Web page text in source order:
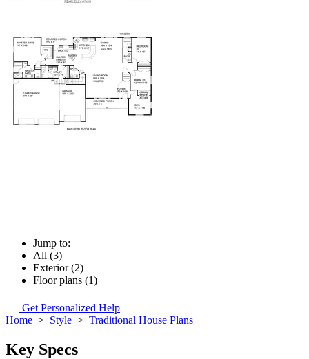
Jump to:
All (3)
Exterior (2)
Floor plans (1)
Get Personalized Help
Home > Style > Traditional House Plans
Key Specs